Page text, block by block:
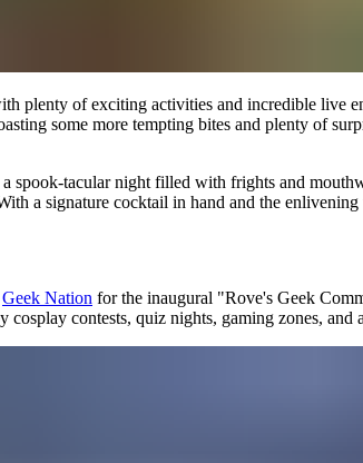
of exciting activities and incredible live
some more tempting bites and plenty of
tacular night filled with frights and
a signature cocktail in hand and the
Geek Nation for the inaugural "Rove's Geek
contests, quiz nights, gaming zones,